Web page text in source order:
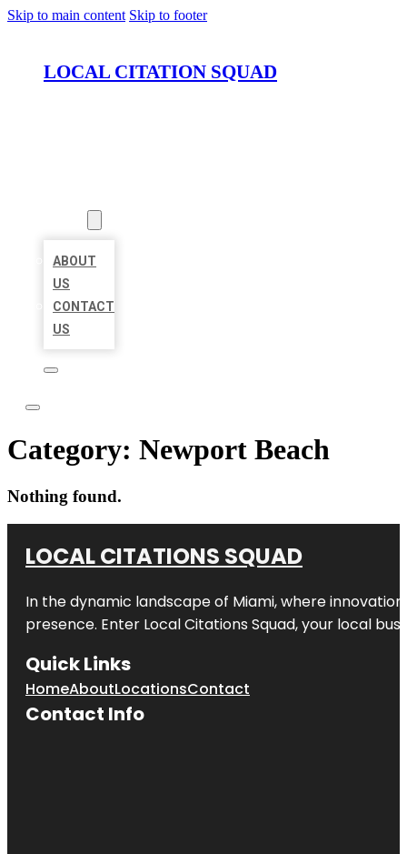
Skip to main content Skip to footer
LOCAL CITATION SQUAD
ABOUT
US
CONTACT
US
Category: Newport Beach
Nothing found.
LOCAL CITATIONS SQUAD
In the dynamic landscape of Miami, where
presence. Enter Local Citations Squad, your local
Quick Links
HomeAboutLocationsContact
Contact Info